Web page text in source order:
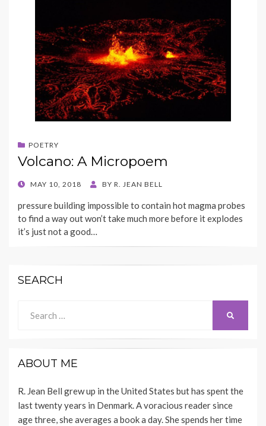
POETRY
Volcano: A Micropoem
POSTED
MAY 10, 2018 BY R. JEAN BELL
pressure building impossible to contain hot magma probes
to find a way out won’t take much more before it explodes
it’s just not a good…
SEARCH
for:
ABOUT ME
R. Jean Bell grew up in the United States but has spent the
last twenty years in Denmark. A voracious reader since
age three, she averages a book a day. She spends her time